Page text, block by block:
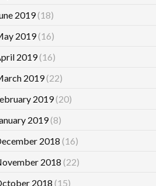
2019(18)
2019(16)
2019(16)
2019(22)
2019(20)
2019(8)
2018 (16)
2018 (22)
2018 (15)